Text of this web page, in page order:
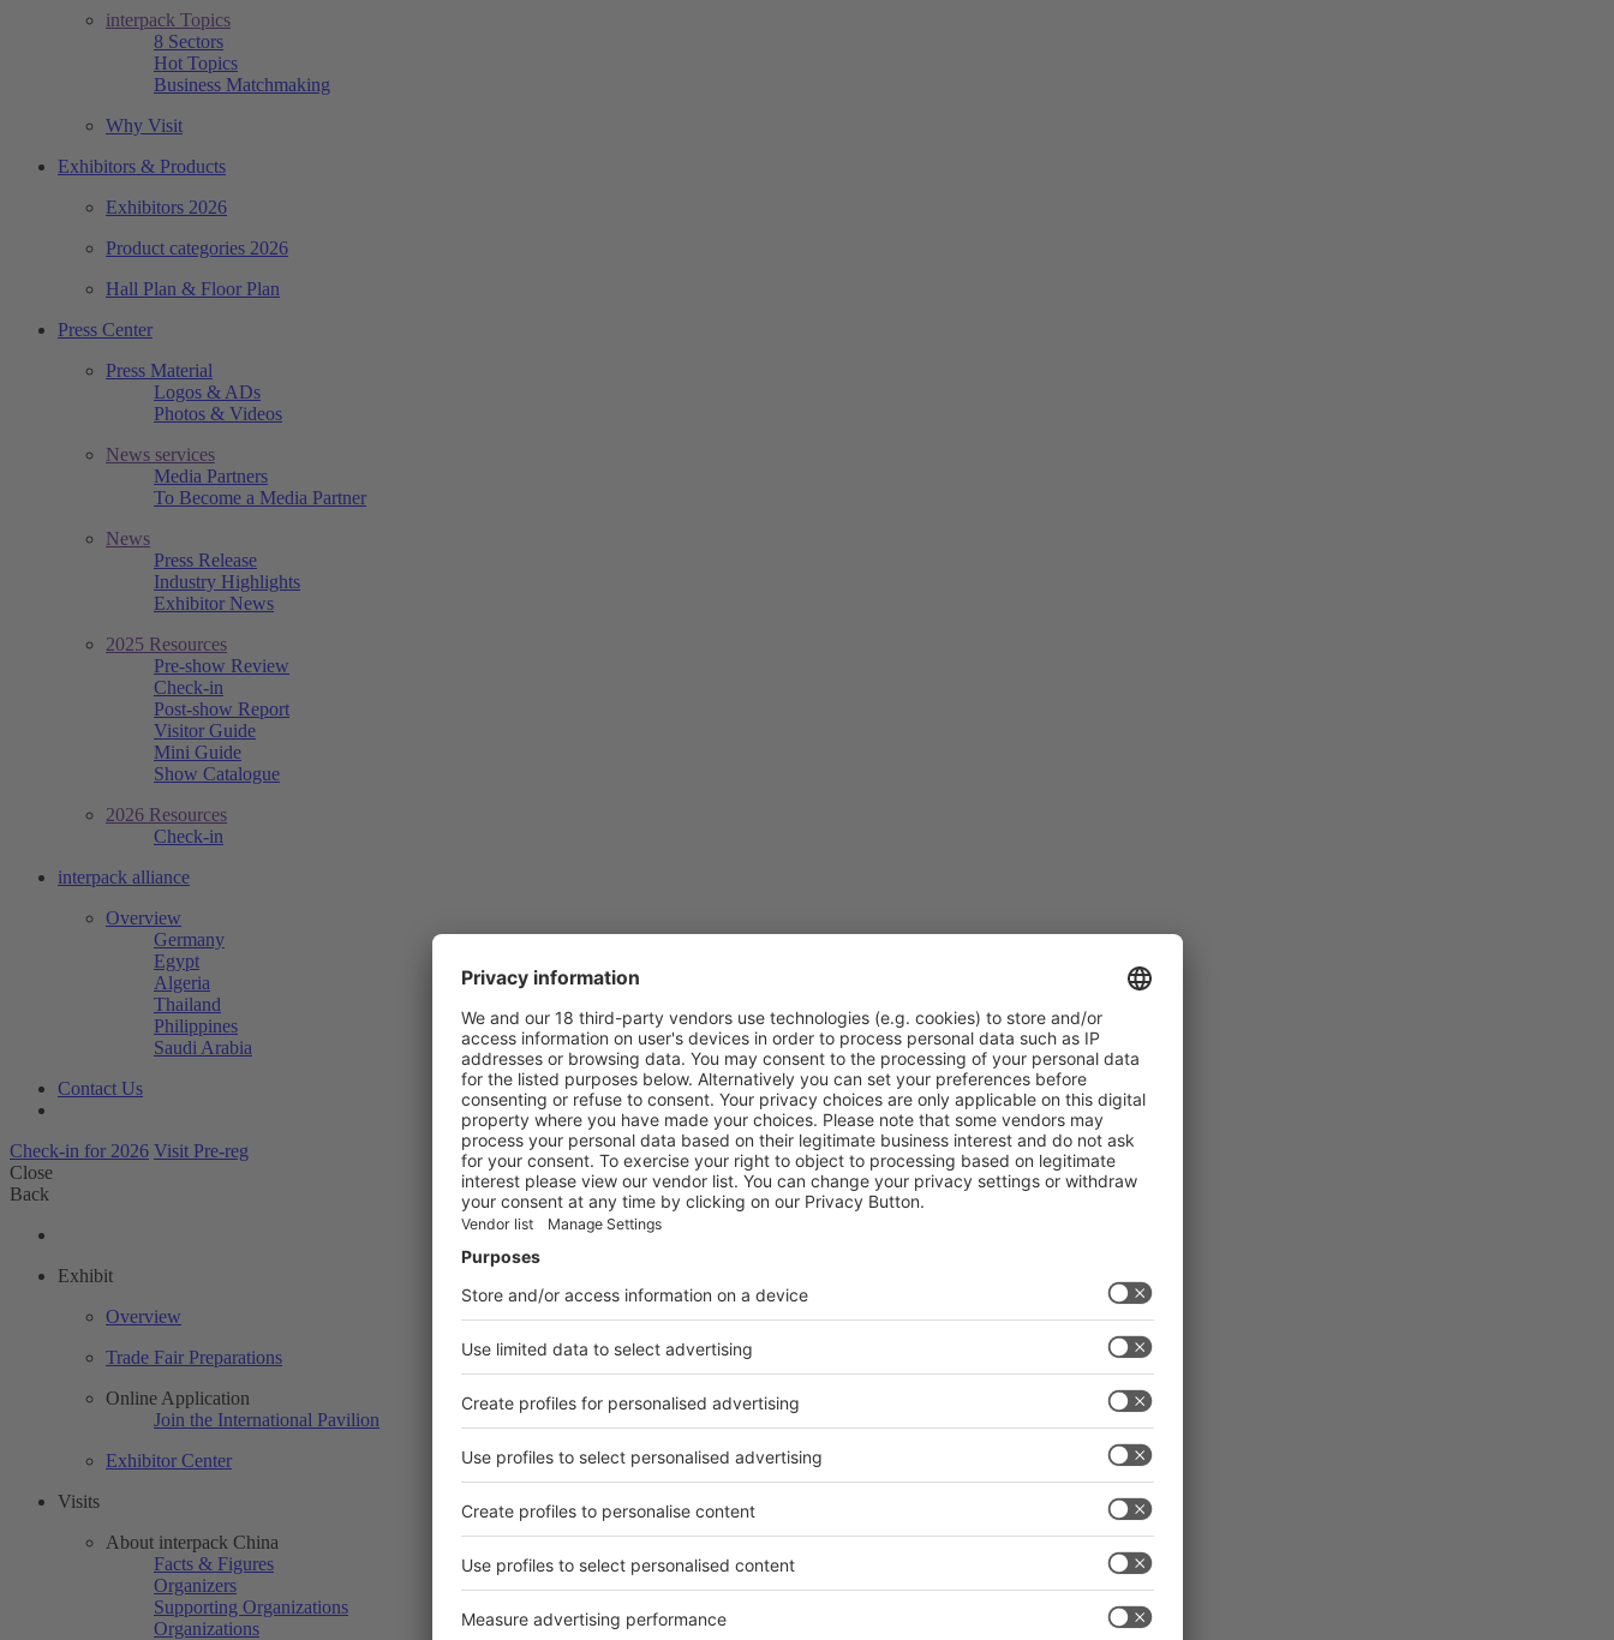
interpack Topics
8 Sectors
Hot Topics
Business Matchmaking
Why Visit
Exhibitors & Products
Exhibitors 2026
Product categories 2026
Hall Plan & Floor Plan
Press Center
Press Material
Logos & ADs
Photos & Videos
News services
Media Partners
To Become a Media Partner
News
Press Release
Industry Highlights
Exhibitor News
2025 Resources
Pre-show Review
Check-in
Post-show Report
Visitor Guide
Mini Guide
Show Catalogue
2026 Resources
Check-in
interpack alliance
Overview
Germany
Egypt
Algeria
Thailand
Philippines
Saudi Arabia
Contact Us
Check-in for 2026 Visit Pre-reg
Close
Back
Exhibit
Overview
Trade Fair Preparations
Online Application
Join the International Pavilion
Exhibitor Center
Visits
About interpack China
Facts & Figures
Organizers
Supporting Organizations
Organizations